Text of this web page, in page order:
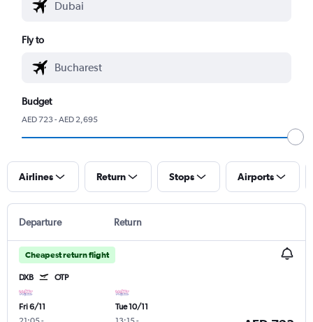
Fly to
Budget
AED 723 - AED 2,695
Airlines Return Stops Airports
Departure Return
Cheapest return flight
DXB OTP
Fri 6/11
Tue 10/11